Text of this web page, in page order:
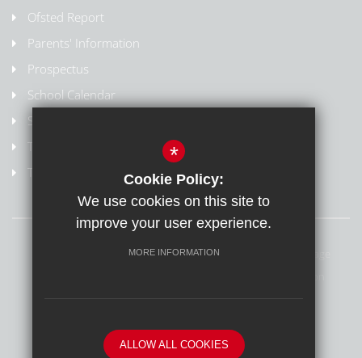
Ofsted Report
Parents' Information
Prospectus
School Calendar
Staff Contact List
Term Dates
Train to Teach
Terms of Use Privacy Policy
School website by
*
Cookie Policy:
We use cookies on this site to
improve your user experience.
MORE INFORMATION
ALLOW ALL COOKIES